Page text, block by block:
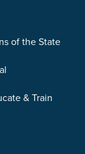
of the State
& Train